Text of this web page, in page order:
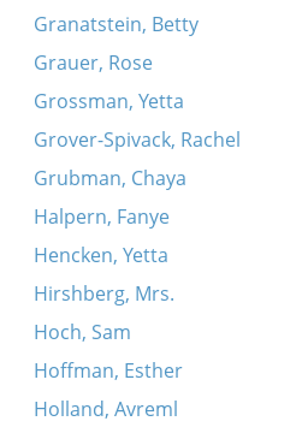
Granatstein, Betty
Grauer, Rose
Grossman, Yetta
Grover-Spivack, Rachel
Grubman, Chaya
Halpern, Fanye
Hencken, Yetta
Hirshberg, Mrs.
Hoch, Sam
Hoffman, Esther
Holland, Avreml